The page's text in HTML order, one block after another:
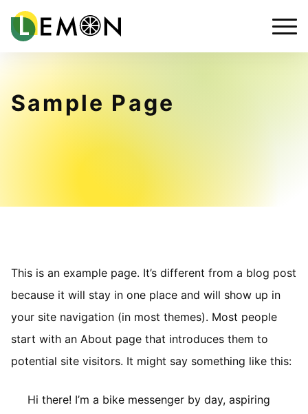
Sample Page
This is an example page. It’s different from a blog post
because it will stay in one place and will show up in
your site navigation (in most themes). Most people
start with an About page that introduces them to
potential site visitors. It might say something like this:
Hi there! I’m a bike messenger by day, aspiring